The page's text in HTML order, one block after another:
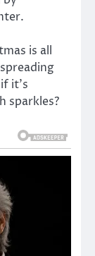
is all
it’s
sparkles?